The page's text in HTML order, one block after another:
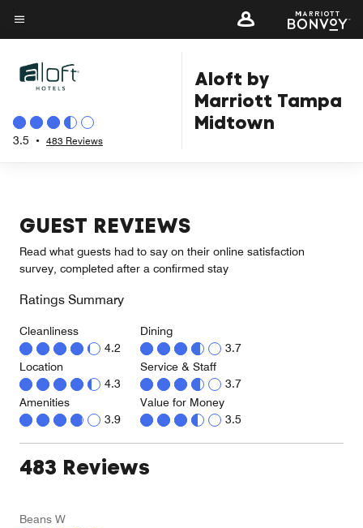
Skip
to
content
Menu text
3.5 • 483 Reviews
Aloft by
Marriott Tampa
Midtown
GUEST REVIEWS
Read what guests had to say on their online satisfaction
survey, completed after a confirmed stay
Ratings Summary
Cleanliness
4.2
Location
4.3
Amenities
3.9
Dining
3.7
Service & Staff
3.7
Value for Money
3.5
483 Reviews
Beans W